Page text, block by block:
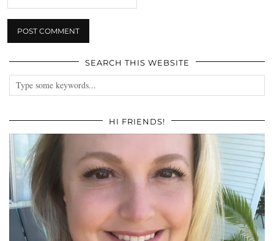
SEARCH THIS WEBSITE
HI FRIENDS!